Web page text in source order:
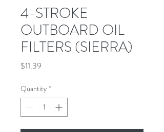
4-STROKE
OUTBOARD OIL
FILTERS (SIERRA)
$11.39
Quantity *